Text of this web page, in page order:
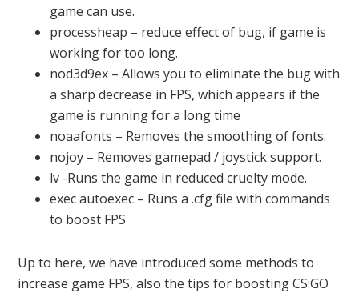
game can use.
processheap – reduce effect of bug, if game is
working for too long.
nod3d9ex – Allows you to eliminate the bug with
a sharp decrease in FPS, which appears if the
game is running for a long time
noaafonts – Removes the smoothing of fonts.
nojoy – Removes gamepad / joystick support.
lv -Runs the game in reduced cruelty mode.
exec autoexec – Runs a .cfg file with commands
to boost FPS
Up to here, we have introduced some methods to
increase game FPS, also the tips for boosting CS:GO